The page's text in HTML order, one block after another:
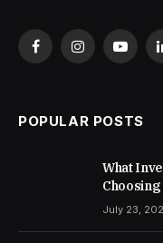
FacebookInstagram
POPULAR POSTS
What
Choosing
July 23,